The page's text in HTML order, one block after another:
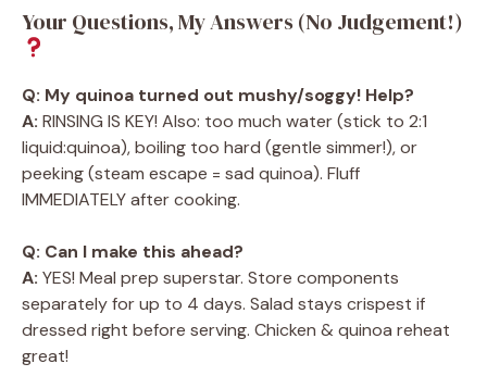
Your Questions, My Answers (No Judgement!)
Q: My quinoa turned out mushy/soggy! Help?
A: RINSING IS KEY! Also: too much water (stick to 2:1
liquid:quinoa), boiling too hard (gentle simmer!), or
peeking (steam escape = sad quinoa). Fluff
IMMEDIATELY after cooking.
Q: Can I make this ahead?
A: YES! Meal prep superstar. Store components
separately for up to 4 days. Salad stays crispest if
dressed right before serving. Chicken & quinoa reheat
great!